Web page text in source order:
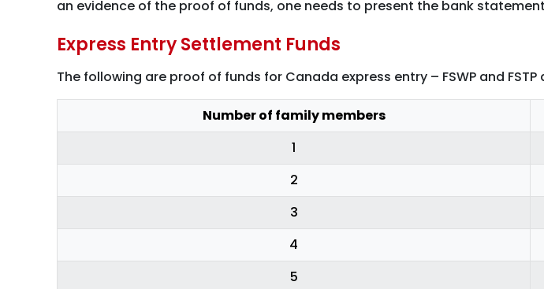
an evidence of the proof of funds, one needs to present the bank
Express Entry Settlement Funds
The following are proof of funds for Canada express entry – FSWP and
Number of family members
1
2
3
4
5